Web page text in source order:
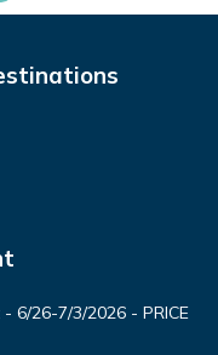
6/26-7/3/2026 - PRICE